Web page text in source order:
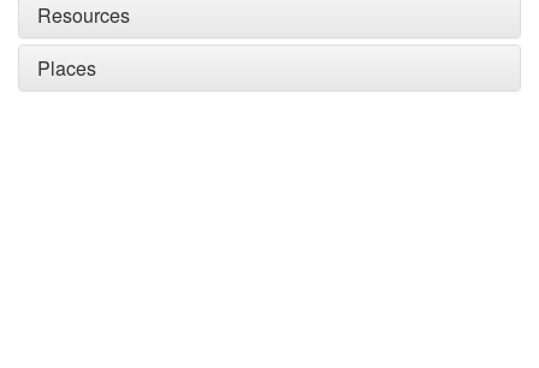
Resources
Places